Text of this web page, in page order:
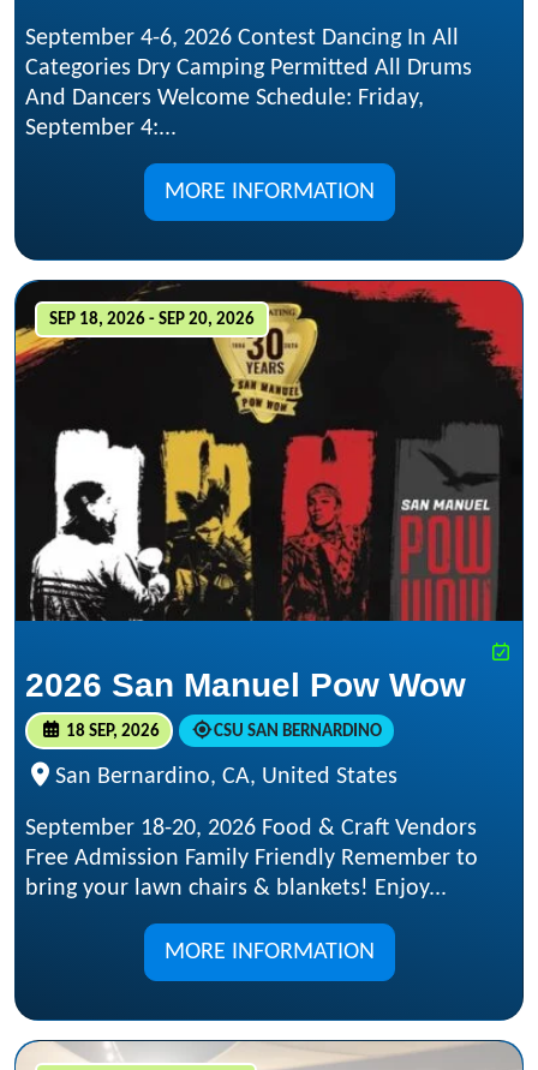
September 4-6, 2026 Contest Dancing In All
Categories Dry Camping Permitted All Drums
And Dancers Welcome Schedule: Friday,
September 4:...
MORE INFORMATION
SEP 18, 2026 - SEP 20, 2026
2026 San Manuel Pow Wow
18 SEP, 2026 CSU SAN BERNARDINO
San Bernardino, CA, United States
September 18-20, 2026 Food & Craft Vendors
Free Admission Family Friendly Remember to
bring your lawn chairs & blankets! Enjoy...
MORE INFORMATION